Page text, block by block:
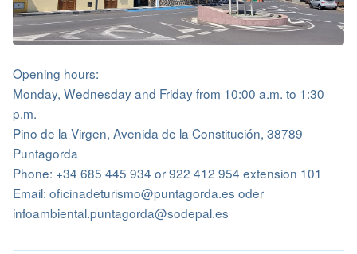
Opening hours:
Monday, Wednesday and Friday from 10:00 a.m. to 1:30
p.m.
Pino de la Virgen, Avenida de la Constitución, 38789
Puntagorda
Phone: +34 685 445 934 or 922 412 954 extension 101
Email: oficinadeturismo@puntagorda.es oder
infoambiental.puntagorda@sodepal.es